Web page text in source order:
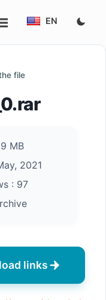
EN
file
MB
2021
: 97
links